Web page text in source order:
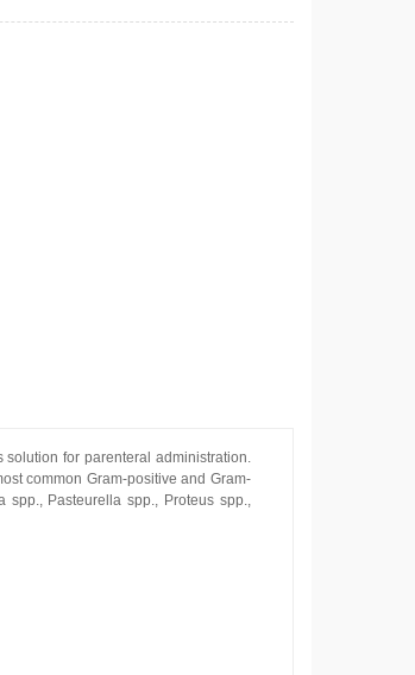
for parenteral administration.
common Gram-positive and Gram-
spp., Pasteurella spp., Proteus spp.,